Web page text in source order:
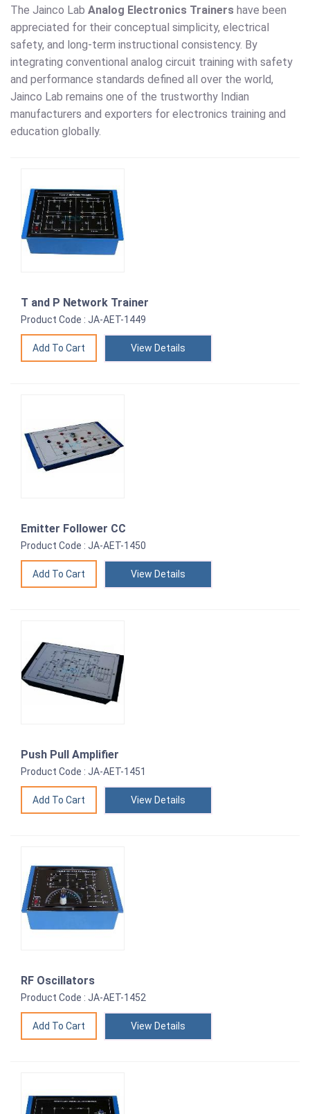
The Jainco Lab Analog Electronics Trainers have been
appreciated for their conceptual simplicity, electrical
safety, and long-term instructional consistency. By
integrating conventional analog circuit training with safety
and performance standards defined all over the world,
Jainco Lab remains one of the trustworthy Indian
manufacturers and exporters for electronics training and
education globally.
T and P Network Trainer
Product Code : JA-AET-1449
View Details
Emitter Follower CC
Product Code : JA-AET-1450
View Details
Push Pull Amplifier
Product Code : JA-AET-1451
View Details
RF Oscillators
Product Code : JA-AET-1452
View Details